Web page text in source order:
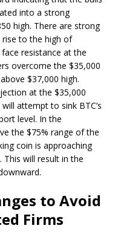
into a strong
high. There are strong
rise to the high of
resistance at the
overcome the $35,000
$37,000 high.
at the $35,000
attempt to sink BTC’s
level. In the
the $75% range of the
coin is approaching
will result in the
to Avoid
Firms